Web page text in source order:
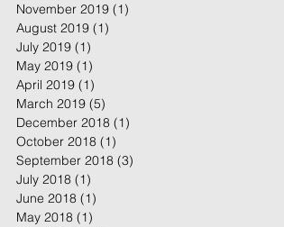
November 2019 (1)
August 2019 (1)
July 2019 (1)
May 2019 (1)
April 2019 (1)
March 2019 (5)
December 2018 (1)
October 2018 (1)
September 2018 (3)
July 2018 (1)
June 2018 (1)
May 2018 (1)